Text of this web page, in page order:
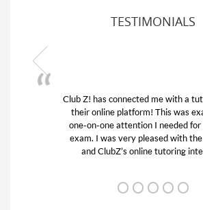
TESTIMONIALS
Club Z! has connected me with a tutor through
their online platform! This was exactly the
one-on-one attention I needed for my math
exam. I was very pleased with the sessions
and ClubZ’s online tutoring interface.